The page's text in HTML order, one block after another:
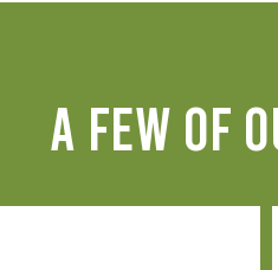
A FEW OF